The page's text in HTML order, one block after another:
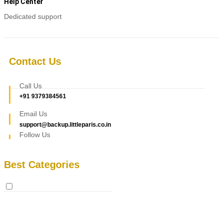
Dedicated support
Contact Us
Call Us
+91 9379384561
Email Us
support@backup.littleparis.co.in
Follow Us
Best Categories